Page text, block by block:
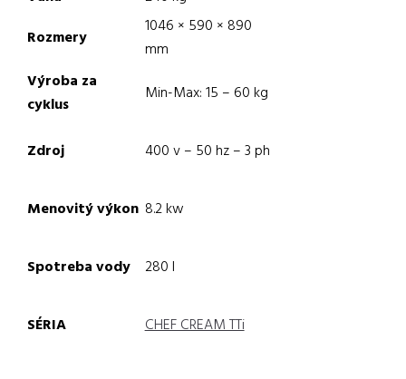
Rozmery
1046 × 590 × 890
mm
Výroba za
cyklus
Min-Max: 15 – 60 kg
Zdroj 400 v – 50 hz – 3 ph
Menovitý výkon 8.2 kw
Spotreba vody 280 l
SÉRIA CHEF CREAM TTi